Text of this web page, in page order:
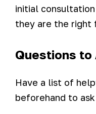
initial
they are the right
Questions to
Have a list of
beforehand to